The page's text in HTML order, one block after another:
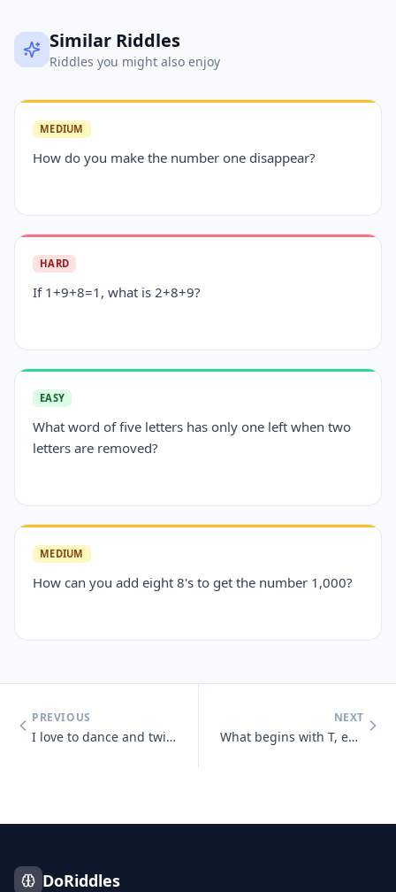
Similar Riddles
Riddles you might also enjoy
MEDIUM
How do you make the number one disappear?
HARD
If 1+9+8=1, what is 2+8+9?
EASY
What word of five letters has only one left when two
letters are removed?
MEDIUM
How can you add eight 8's to get the number 1,000?
PREVIOUS
I love to dance and twist and prance, I shake my tail, as away I sail,
NEXT
What begins with T, ends with T and has T in it?
DoRiddles